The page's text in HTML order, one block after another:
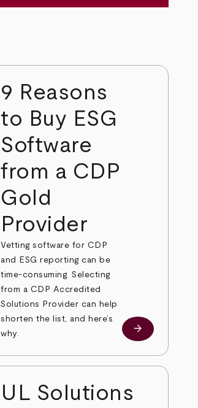
9 Reasons
to Buy ESG
Software
from a CDP
Gold
Provider
Vetting software for CDP
and ESG reporting can be
time-consuming. Selecting
from a CDP Accredited
Solutions Provider can help
shorten the list, and here’s
why.
Learn more
arrow_forward
UL Solutions